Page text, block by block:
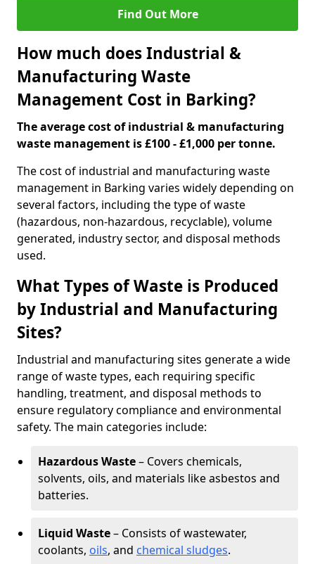
Find Out More
How much does Industrial &
Manufacturing Waste
Management Cost in Barking?
The average cost of industrial & manufacturing
waste management is £100 - £1,000 per tonne.
The cost of industrial and manufacturing waste
management in Barking varies widely depending on
several factors, including the type of waste
(hazardous, non-hazardous, recyclable), volume
generated, industry sector, and disposal methods
used.
What Types of Waste is Produced
by Industrial and Manufacturing
Sites?
Industrial and manufacturing sites generate a wide
range of waste types, each requiring specific
handling, treatment, and disposal methods to
ensure regulatory compliance and environmental
safety. The main categories include:
Hazardous Waste– Covers chemicals,
solvents, oils, and materials like asbestos and
batteries.
Liquid Waste– Consists of wastewater,
coolants, oils, and chemical sludges.